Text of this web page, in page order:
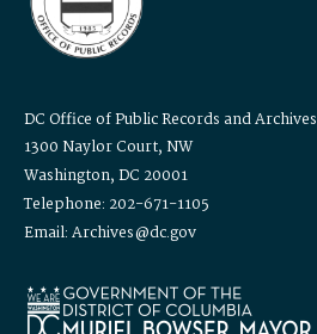
DC Office of Public Records and Archives
1300 Naylor Court, NW
Washington, DC 20001
Telephone: 202-671-1105
Email: Archives@dc.gov